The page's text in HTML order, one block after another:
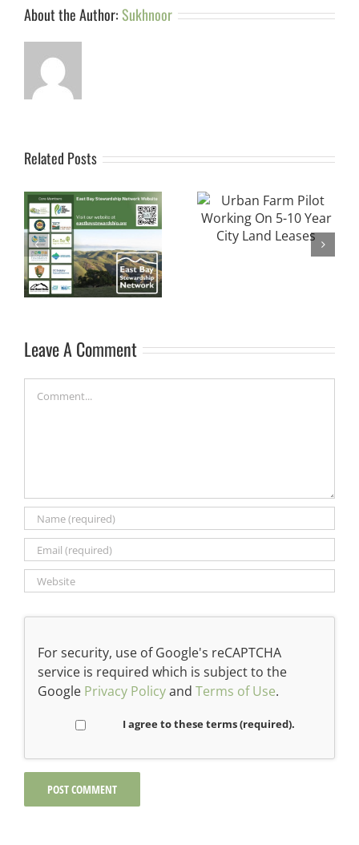
About the Author:Sukhnoor
Related Posts
Urban Farm Pilot
Working On 5-10
Year City Land
Leases
Alameda County
Unincorporated
Area Clean Water
Leave A Comment
For security, use of Google's reCAPTCHA
service is required which is subject to the
Google Privacy Policyand Terms of Use.
I agree to these terms (required).